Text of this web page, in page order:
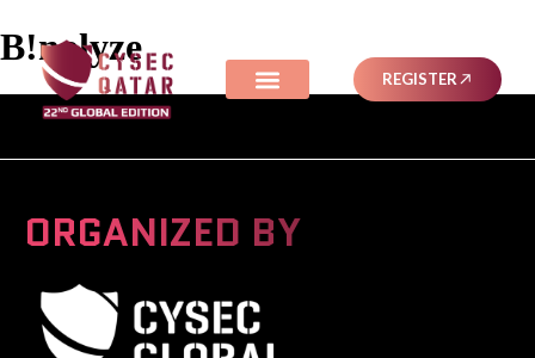
REGISTER
B!nalyze
ORGANIZED BY